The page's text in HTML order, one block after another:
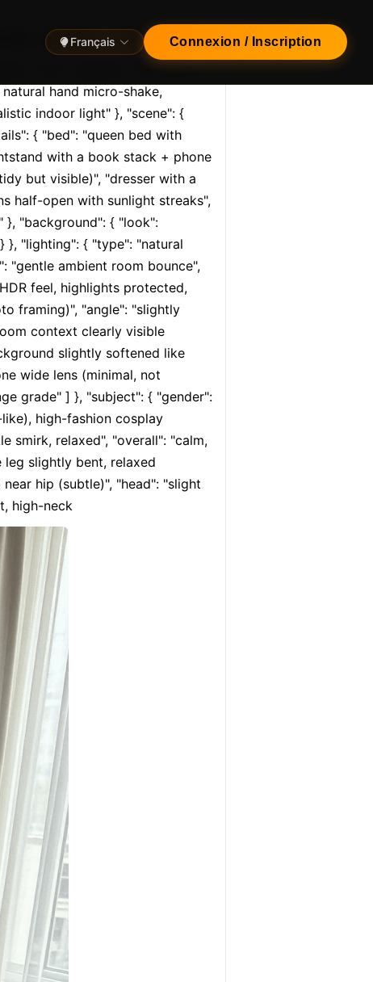
"quality": "ultra…
"8k", "camera": "iPhone 15
hand micro-shake,
indoor light" }, "scene": {
{ "bed": "queen bed with
with a book stack + phone
but visible)", "dresser with a
half-open with sunlight streaks",
}, "background": { "look":
}, "lighting": { "type": "natural
"gentle ambient room bounce",
feel, highlights protected,
framing)", "angle": "slightly
context clearly visible
slightly softened like
wide lens (minimal, not
grade" ] }, "subject": { "gender":
high-fashion cosplay
smirk, relaxed", "overall": "calm,
leg slightly bent, relaxed
hip (subtle)", "head": "slight
high-neck
Français Connexion / Inscription